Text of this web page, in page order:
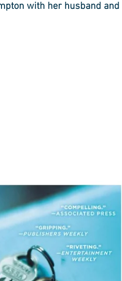
with her husband and